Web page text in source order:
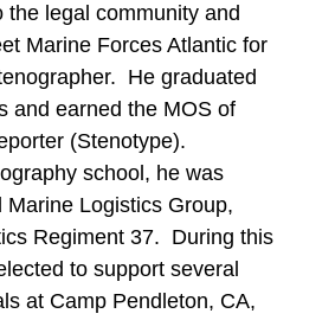
the legal community and
Marine Forces Atlantic for
He graduated
and earned the MOS of
(Stenotype).
school, he was
Marine Logistics Group,
Regiment 37. During this
to support several
at Camp Pendleton, CA,